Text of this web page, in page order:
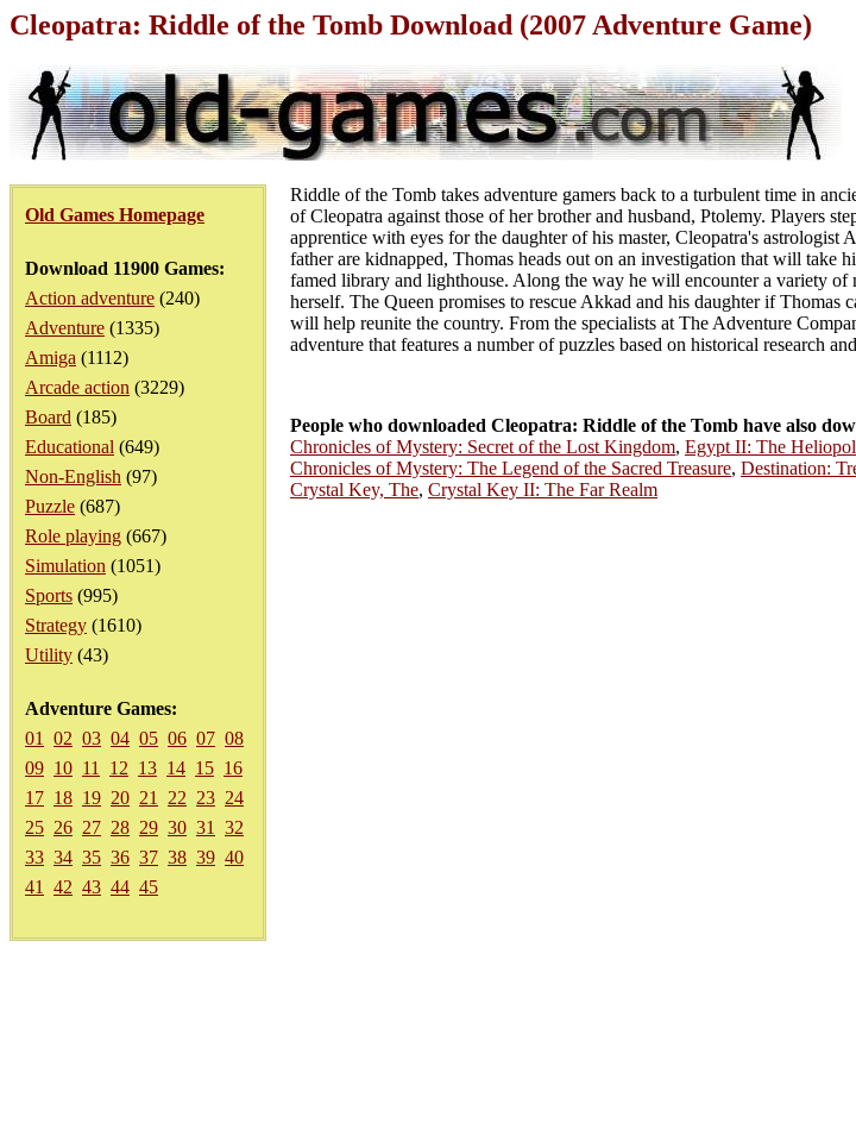
Cleopatra: Riddle of the Tomb Download (2007 Adventure Game)
Old Games Homepage
Download 11900 Games:
Action adventure (240)
Adventure (1335)
Amiga (1112)
Arcade action (3229)
Board (185)
Educational (649)
Non-English (97)
Puzzle (687)
Role playing (667)
Simulation (1051)
Sports (995)
Strategy (1610)
Utility (43)
Adventure Games:
01
02 03 04 05 06 07 08
09 10 11 12 13 14 15 16
17 18 19 20 21 22 23 24
25 26 27 28 29 30 31
32
33 34 35 36 37 38 39 40
41
42 43 44 45
Riddle of the Tomb takes adventure gamers back to a turbulent time in
of Cleopatra against those of her brother and husband, Ptolemy. Players
apprentice with eyes for the daughter of his master, Cleopatra's
father are kidnapped, Thomas heads out on an investigation that will take
famed library and lighthouse. Along the way he will encounter a variety of
herself. The Queen promises to rescue Akkad and his daughter if Thomas
will help reunite the country. From the specialists at The Adventure
adventure that features a number of puzzles based on historical research
People who downloaded Cleopatra: Riddle of the Tomb have also
Chronicles of Mystery: Secret of the Lost Kingdom, Egypt II: The
Chronicles of Mystery: The Legend of the Sacred Treasure, Destination:
Crystal Key, The, Crystal Key II: The Far Realm